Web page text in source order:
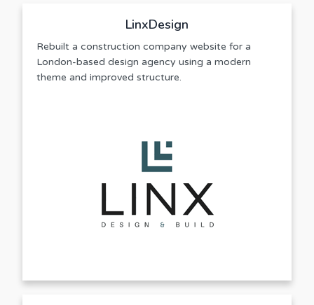
LinxDesign
Rebuilt a construction company website for a
London-based design agency using a modern
theme and improved structure.